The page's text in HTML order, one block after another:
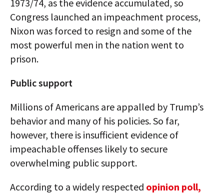
1973/74, as the evidence accumulated, so
Congress launched an impeachment process,
Nixon was forced to resign and some of the
most powerful men in the nation went to
prison.
Public support
Millions of Americans are appalled by Trump’s
behavior and many of his policies. So far,
however, there is insufficient evidence of
impeachable offenses likely to secure
overwhelming public support.
According to a widely respected opinion poll,